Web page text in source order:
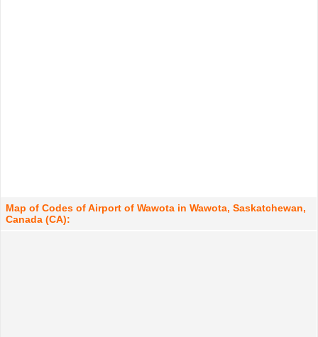
Map of Codes of Airport of Wawota in Wawota, Saskatchewan,
Canada (CA):